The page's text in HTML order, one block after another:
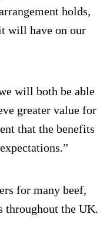
holds,
will have on our
will both be able
greater value for
that the benefits
for many beef,
throughout the UK.